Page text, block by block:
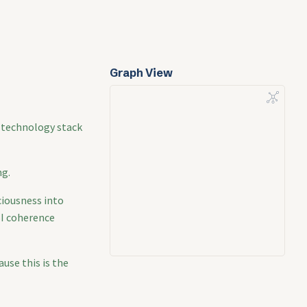
technology stack
into
coherence
this is the
Graph View